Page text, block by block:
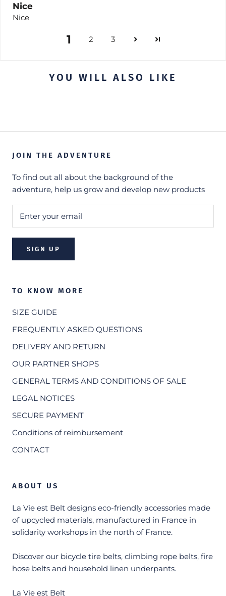
Nice
Nice
1 2 3
YOU WILL ALSO LIKE
JOIN THE ADVENTURE
To find out all about the background of the
adventure, help us grow and develop new products
SIGN UP
TO KNOW MORE
SIZE GUIDE
FREQUENTLY ASKED QUESTIONS
DELIVERY AND RETURN
OUR PARTNER SHOPS
GENERAL TERMS AND CONDITIONS OF SALE
LEGAL NOTICES
SECURE PAYMENT
Conditions of reimbursement
CONTACT
ABOUT US
La Vie est Belt designs eco-friendly accessories made
of upcycled materials, manufactured in France in
solidarity workshops in the north of France.
Discover our bicycle tire belts, climbing rope belts, fire
hose belts and household linen underpants.
La Vie est Belt